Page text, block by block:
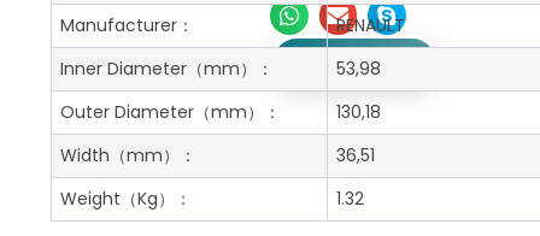
Get A Free Quote
Manufacturer：
RENAULT
Inner Diameter（mm）：
53,98
Outer Diameter（mm）：
130,18
Width （mm）：
36,51
Weight （Kg）： 1.32